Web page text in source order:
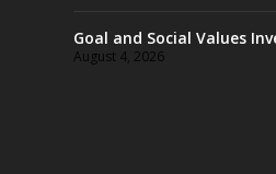
Goal and Social Values
August 4, 2026